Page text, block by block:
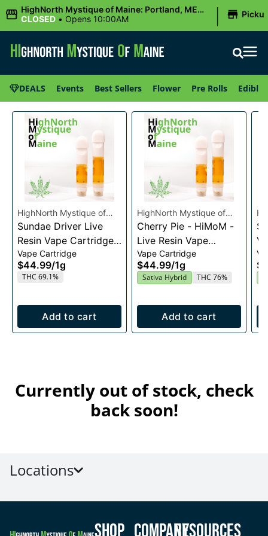
HighNorth Mystique of Maine: Portland, ME
(Congress St)
CLOSED • Opens 10:00AM |
DEALS Events Best Sellers Flower Pre Rolls Edibles
HighNorth Mystique of
Maine
Sundae Driver Live
Resin Vape Cartridge
1g
Vape Cartridge
$44.99/1g
THC 69.1%
Add to cart
HighNorth Mystique of
Maine
Cherry Pie - HiMoM -
Live Resin Vape
Cartridge 1g
Vape Cartridge
$44.99/1g
Sativa Hybrid THC 76%
Add to cart
Currently out of stock, check
back soon!
Locations